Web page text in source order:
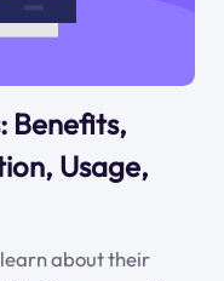
Benefits,
Usage,
about their